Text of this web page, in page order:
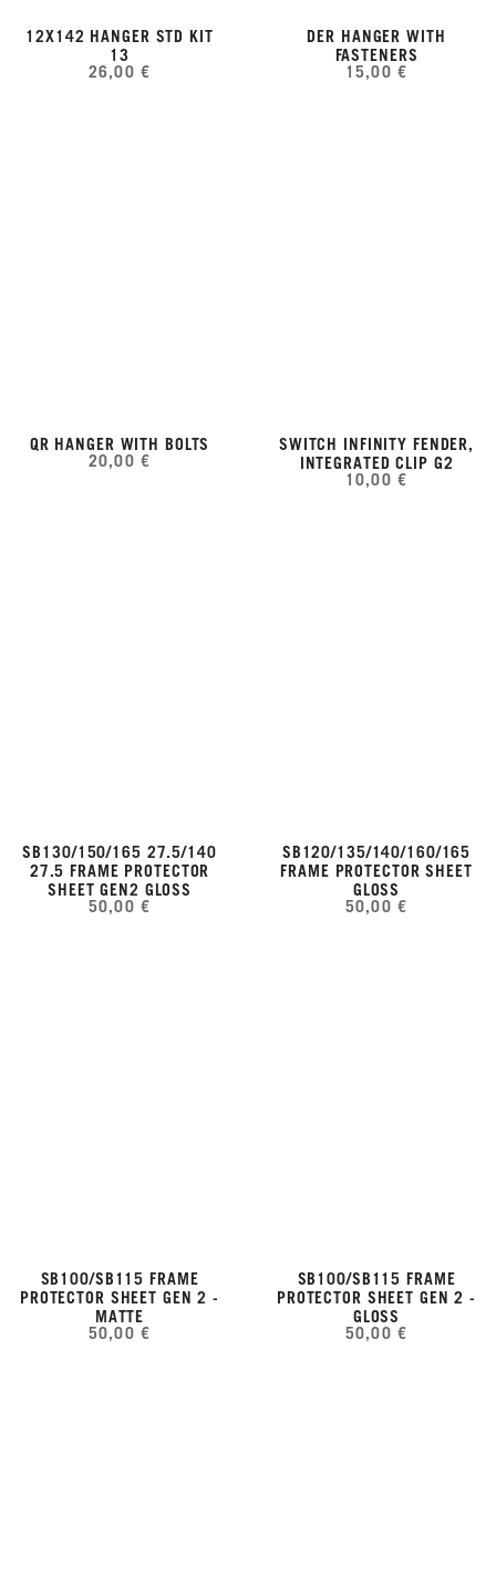
12X142 HANGER STD KIT
13
26,00 €
DER HANGER WITH
FASTENERS
15,00 €
QR HANGER WITH BOLTS
20,00 €
SWITCH INFINITY FENDER,
INTEGRATED CLIP G2
10,00 €
SB130/150/165 27.5/140
27.5 FRAME PROTECTOR
SHEET GEN2 GLOSS
50,00 €
SB120/135/140/160/165
FRAME PROTECTOR SHEET
GLOSS
50,00 €
SB100/SB115 FRAME
PROTECTOR SHEET GEN 2 -
MATTE
50,00 €
SB100/SB115 FRAME
PROTECTOR SHEET GEN 2 -
GLOSS
50,00 €